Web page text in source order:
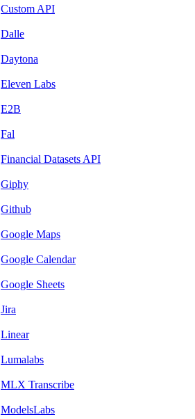
Custom API
Dalle
Daytona
Eleven Labs
E2B
Fal
Financial Datasets API
Giphy
Github
Google Maps
Google Calendar
Google Sheets
Jira
Linear
Lumalabs
MLX Transcribe
ModelsLabs